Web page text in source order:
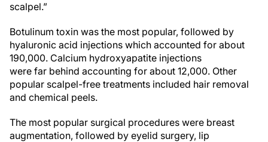
scalpel.”
Botulinum toxin was the most popular, followed by
hyaluronic acid injections which accounted for about
190,000. Calcium hydroxyapatite injections
were far behind accounting for about 12,000. Other
popular scalpel-free treatments included hair removal
and chemical peels.
The most popular surgical procedures were breast
augmentation, followed by eyelid surgery, lip